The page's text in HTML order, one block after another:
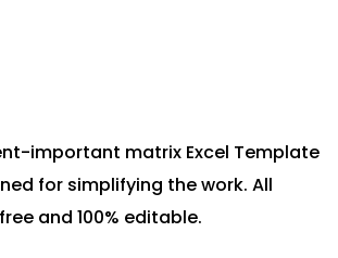
important matrix Excel Template
for simplifying the work. All
and 100% editable.